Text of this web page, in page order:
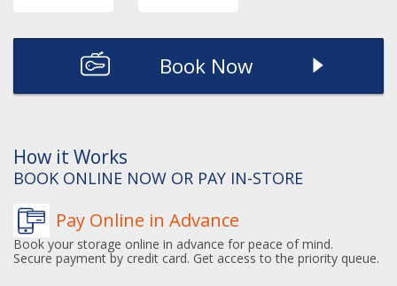
Book Now
How it Works
BOOK ONLINE NOW OR PAY IN-STORE
Pay Online in Advance
Book your storage online in advance for peace of mind.
Secure payment by credit card. Get access to the priority queue.